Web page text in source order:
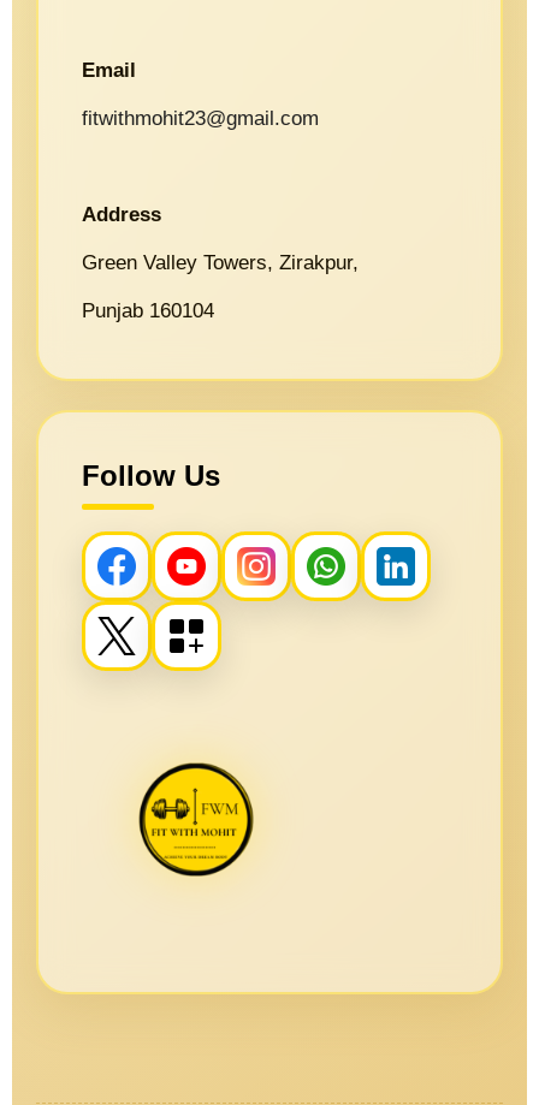
Email
fitwithmohit23@gmail.com
Address
Green Valley Towers, Zirakpur,
Punjab 160104
Follow Us